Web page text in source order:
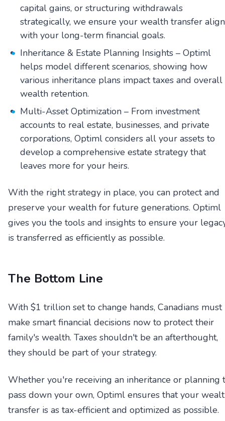
capital gains, or structuring withdrawals
strategically, we ensure your wealth transfer
with your long-term financial goals.
Inheritance & Estate Planning Insights – Optiml
helps model different scenarios, showing how
various inheritance plans impact taxes and overall
wealth retention.
Multi-Asset Optimization – From investment
accounts to real estate, businesses, and private
corporations, Optiml considers all your assets to
develop a comprehensive estate strategy that
leaves more for your heirs.
With the right strategy in place, you can protect and
preserve your wealth for future generations. Optiml
gives you the tools and insights to ensure your
is transferred as efficiently as possible.
The Bottom Line
With $1 trillion set to change hands, Canadians must
make smart financial decisions now to protect their
family's wealth. Taxes shouldn't be an afterthought,
they should be part of your strategy.
Whether you're receiving an inheritance or planning
pass down your own, Optiml ensures that your
transfer is as tax-efficient and optimized as possible.